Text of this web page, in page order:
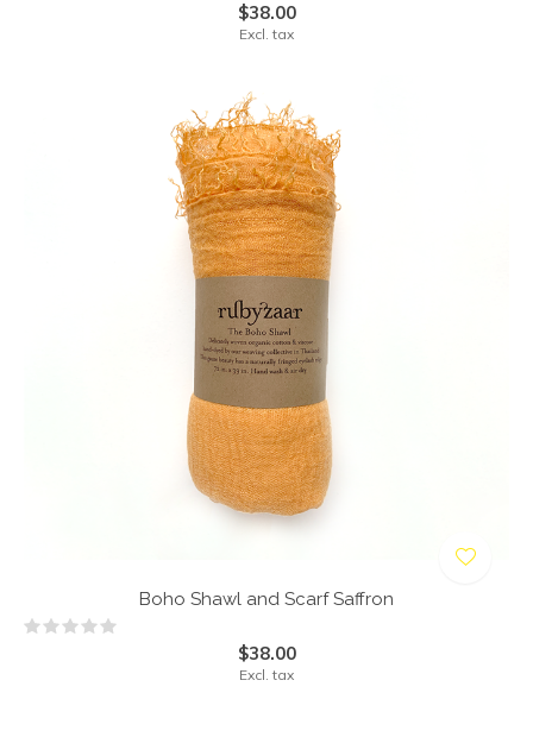
$38.00
Excl. tax
Boho Shawl and Scarf Saffron
$38.00
Excl. tax